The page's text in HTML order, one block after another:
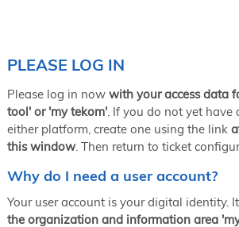
June 2–3, 2026 in Sofia
NORDIC TechKomm Copenhagen
September 23–24, 2026
tcworld conference
November 10–12, 2026 in Stuttgart
PLEASE LOG IN
Please log in now with your access data
tool' or 'my tekom'. If you do not yet have
either platform, create one using the link
this window. Then return to ticket
Why do I need a user account?
Your user account is your digital identity.
the organization and information area